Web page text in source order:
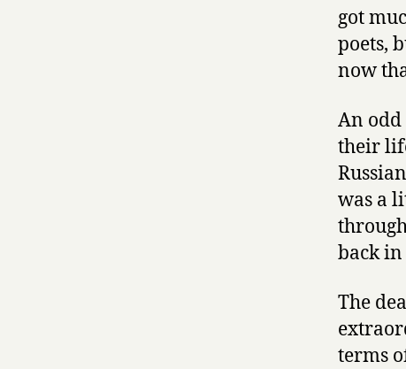
got
poets,
now
An odd
their
was a
back
The
terms